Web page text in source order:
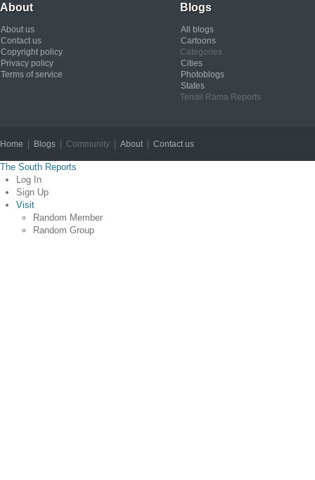
About
About us
Contact us
Copyright policy
Privacy policy
Terms of service
Blogs
All blogs
Cartoons
Categories
Cities
Photoblogs
States
Tenali Rama Reports
Home Blogs | Community | About| Contact us
The South Reports
Log In
Sign Up
Visit
Random Member
Random Group